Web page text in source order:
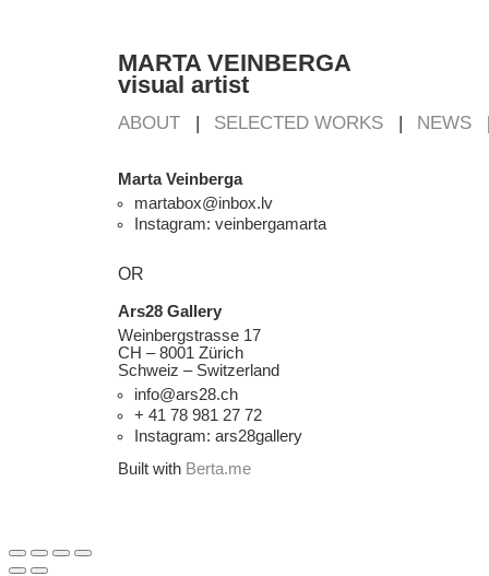
MARTA VEINBERGA
visual artist
ABOUT SELECTED WORKS NEWS
Marta Veinberga
martabox@inbox.lv
Instagram: veinbergamarta
OR
Ars28 Gallery
Weinbergstrasse 17
CH – 8001 Zürich
Schweiz – Switzerland
info@ars28.ch
+ 41 78 981 27 72
Instagram: ars28gallery
Built with Berta.me